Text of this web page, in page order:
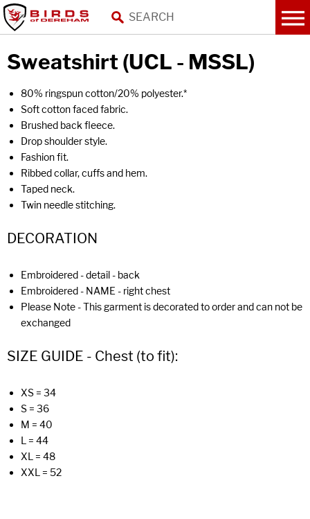
Sweatshirt (UCL - MSSL)
80% ringspun cotton/20% polyester.*
Soft cotton faced fabric.
Brushed back fleece.
Drop shoulder style.
Fashion fit.
Ribbed collar, cuffs and hem.
Taped neck.
Twin needle stitching.
DECORATION
Embroidered - detail - back
Embroidered - NAME - right chest
Please Note - This garment is decorated to order and can not be
exchanged
SIZE GUIDE - Chest (to fit):
XS = 34
S = 36
M = 40
L = 44
XL = 48
XXL = 52